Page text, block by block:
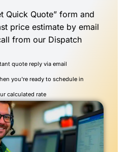
Quick Quote” form and
price estimate by email
from our Dispatch
quote reply via email
you're ready to schedule in
calculated rate